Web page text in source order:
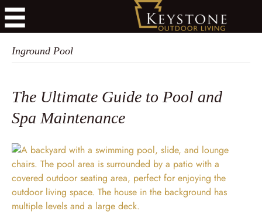
Inground Pool
The Ultimate Guide to Pool and
Spa Maintenance